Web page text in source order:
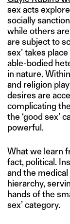
sex acts
socially
while others are
are subject to
sex’ takes
able-bodied
in nature.
and religion
desires are
complicating
the ‘good sex’
powerful.
What we learn
fact, political.
and the
hierarchy,
hands of the
sex’ category.